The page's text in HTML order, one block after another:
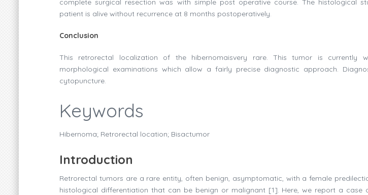
complete surgical resection was with simple post operative course. The histological
patient is alive without recurrence at 8 months postoperatively.
Conclusion
This retrorectal localization of the hibernomaisvery rare. This tumor is currently
morphological examinations which allow a fairly precise diagnostic approach.
cytopuncture.
Keywords
Hibernoma; Retrorectal location; Bisactumor
Introduction
Retrorectal tumors are a rare entity, often benign, asymptomatic, with a female
histological differentiation that can be benign or malignant [1]. Here, we report a case